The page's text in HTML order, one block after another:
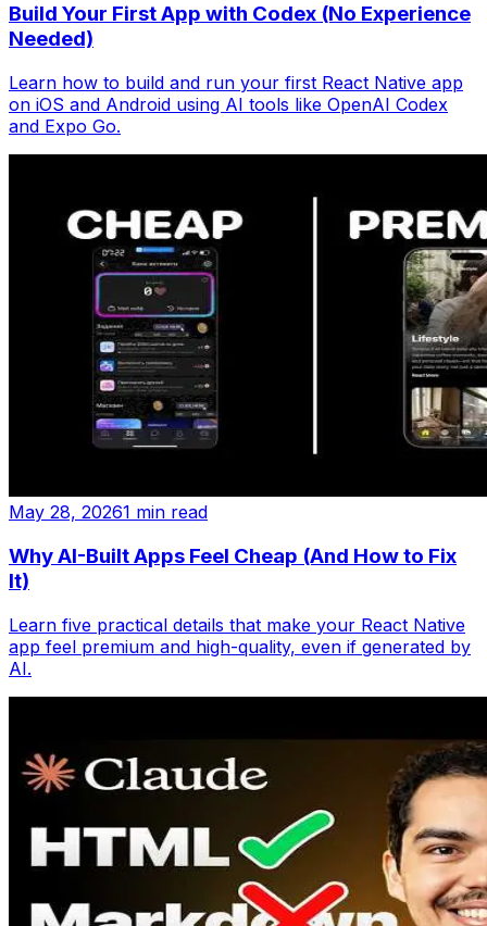
Build Your First App with Codex (No Experience
Needed)
Learn how to build and run your first React Native app
on iOS and Android using AI tools like OpenAI Codex
and Expo Go.
May 28, 20261 min read
Why AI-Built Apps Feel Cheap (And How to Fix
It)
Learn five practical details that make your React Native
app feel premium and high-quality, even if generated by
AI.